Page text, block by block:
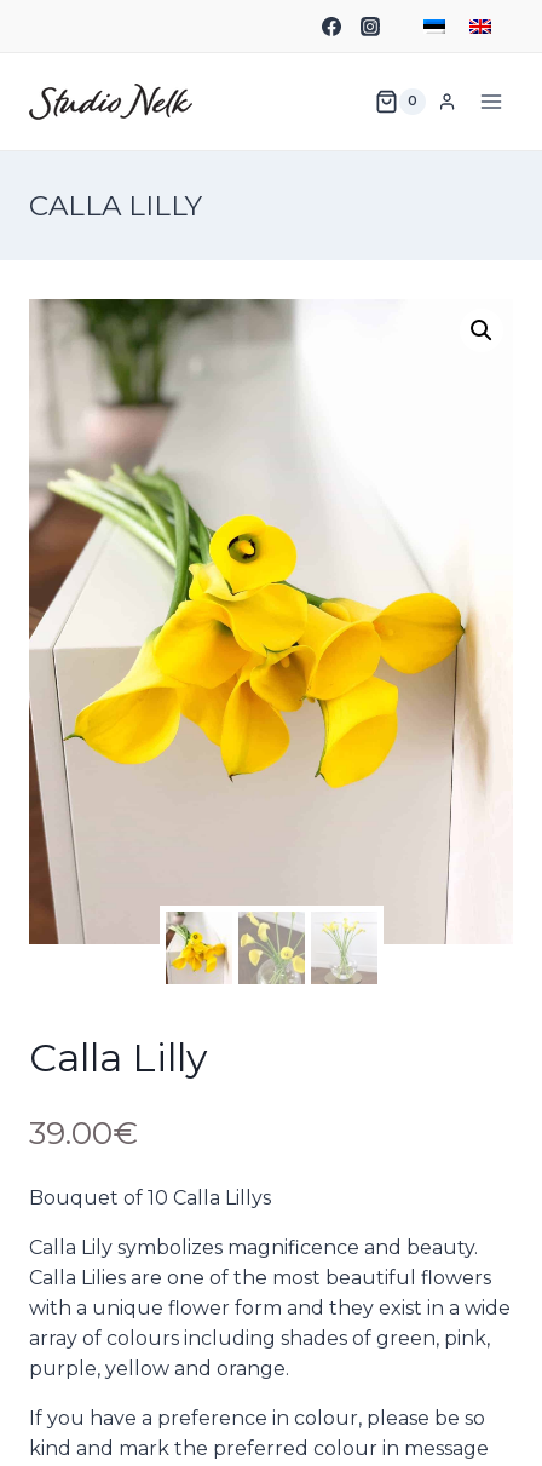
0
CALLA LILLY
Calla Lilly
39.00€
Bouquet of 10 Calla Lillys
Calla Lily symbolizes magnificence and beauty.
Calla Lilies are one of the most beautiful flowers
with a unique flower form and they exist in a wide
array of colours including shades of green, pink,
purple, yellow and orange.
If you have a preference in colour, please be so
kind and mark the preferred colour in message